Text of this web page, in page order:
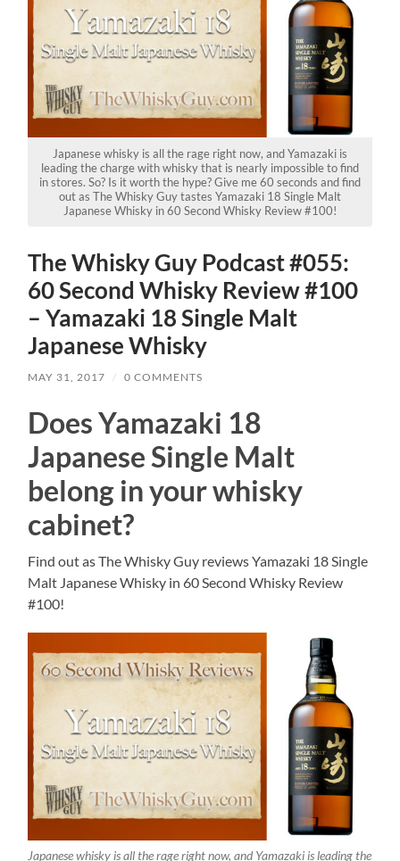
Japanese whisky is all the rage right now, and Yamazaki is
leading the charge with whisky that is nearly impossible to find
in stores. So? Is it worth the hype? Give me 60 seconds and find
out as The Whisky Guy tastes Yamazaki 18 Single Malt
Japanese Whisky in 60 Second Whisky Review #100!
The Whisky Guy Podcast #055:
60 Second Whisky Review #100
– Yamazaki 18 Single Malt
Japanese Whisky
MAY 31, 2017 / 0 COMMENTS
Does Yamazaki 18
Japanese Single Malt
belong in your whisky
cabinet?
Find out as The Whisky Guy reviews Yamazaki 18 Single
Malt Japanese Whisky in 60 Second Whisky Review
#100!
Japanese whisky is all the rage right now, and Yamazaki is leading the